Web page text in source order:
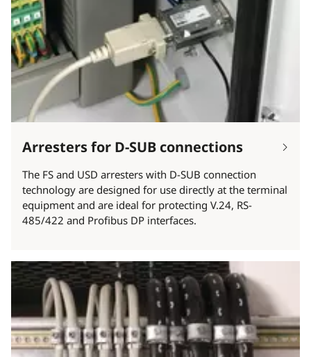
Arresters for D-SUB connections
The FS and USD arresters with D-SUB connection
technology are designed for use directly at the terminal
equipment and are ideal for protecting V.24, RS-
485/422 and Profibus DP interfaces.